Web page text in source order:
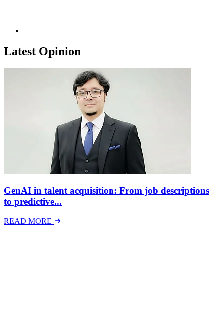
Latest Opinion
GenAI in talent acquisition: From job descriptions
to predictive...
READ MORE